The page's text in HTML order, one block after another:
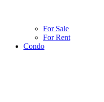
For Sale
For Rent
Condo